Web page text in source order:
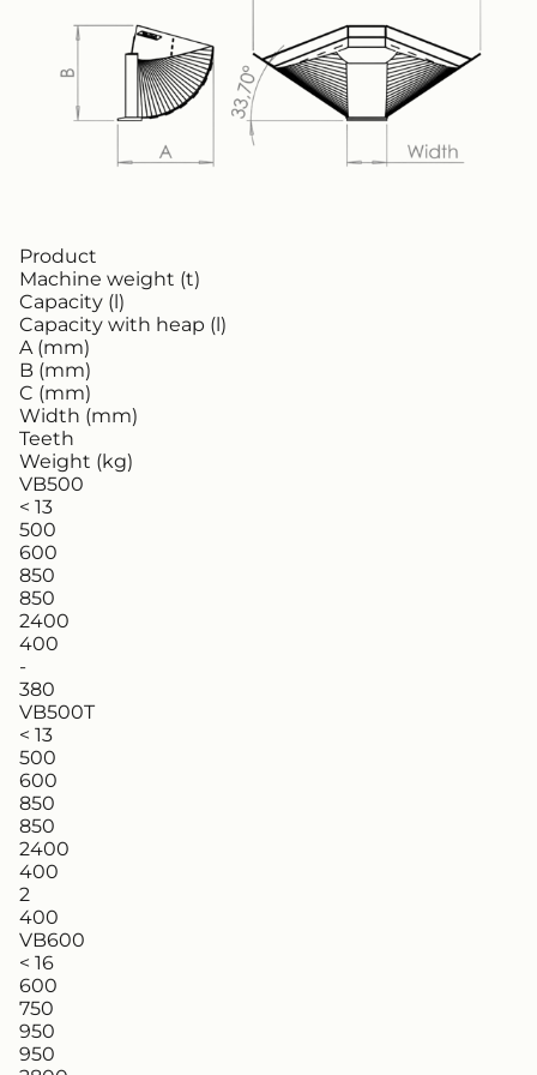
Product
Machine weight (t)
Capacity (l)
Capacity with heap (l)
A (mm)
B (mm)
C (mm)
Width (mm)
Teeth
Weight (kg)
VB500
< 13
500
600
850
850
2400
400
-
380
VB500T
< 13
500
600
850
850
2400
400
2
400
VB600
< 16
600
750
950
950